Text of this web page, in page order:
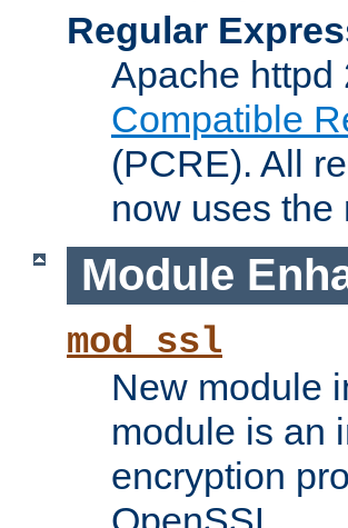
Regular
Apache
Compatible
(PCRE). All
now uses the
Module
mod_ssl
New module
module is an
encryption